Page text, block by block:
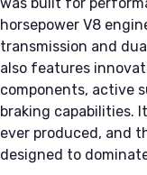
horsepower V8
transmission and
also features
components, active
braking capabilities.
ever produced, and
designed to